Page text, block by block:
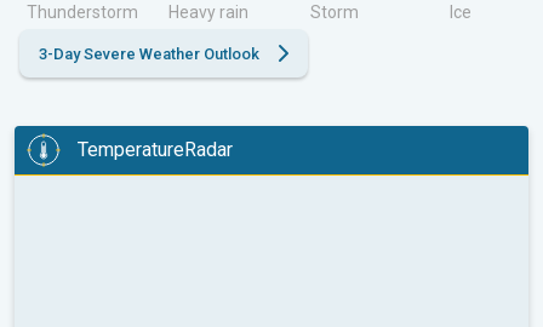
Thunderstorm Heavy rain Storm Ice
3-Day Severe Weather Outlook
TemperatureRadar